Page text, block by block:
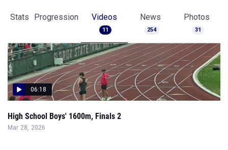
Stats Progression Videos
11
News
254
Photos
31
06:18
High School Boys' 1600m, Finals 2
Mar 28, 2026